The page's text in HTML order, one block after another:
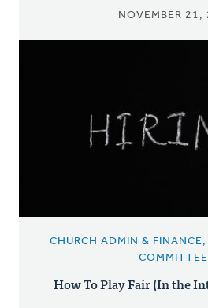
NOVEMBER 21,
CHURCH ADMIN & FINANCE,
How To Play Fair (In the